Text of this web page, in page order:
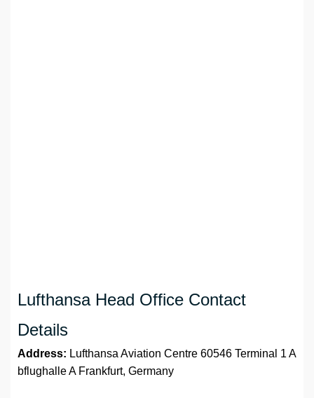
Lufthansa Head Office Contact
Details
Address: Lufthansa Aviation Centre 60546 Terminal 1 A
bflughalle A Frankfurt, Germany